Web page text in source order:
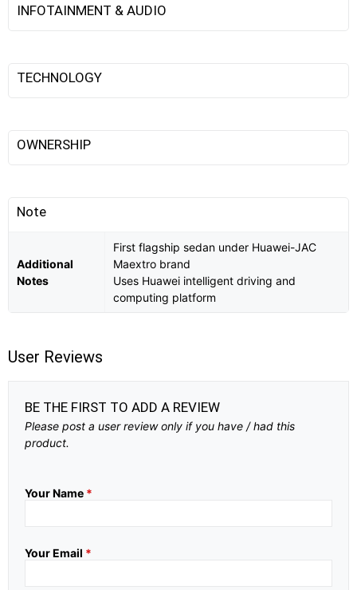
INFOTAINMENT & AUDIO
TECHNOLOGY
OWNERSHIP
Note
Additional
Notes
First flagship sedan under Huawei-JAC
Maextro brand
Uses Huawei intelligent driving and
computing platform
User Reviews
BE THE FIRST TO ADD A REVIEW
Please post a user review only if you have / had this
product.
Your Name *
Your Email *